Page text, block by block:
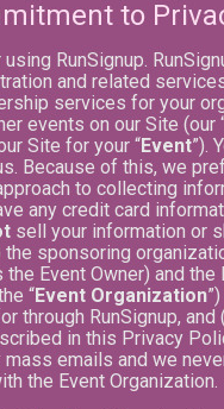
to
RunSignup.
and related
services for your
events on our Site (our
Site for your “Event”).
Because of this, we
to collecting
any credit card
sell your information or
the sponsoring
Event Owner) and the
“Event Organization
through RunSignup,
in this Privacy
mass emails and we
the Event Organization.